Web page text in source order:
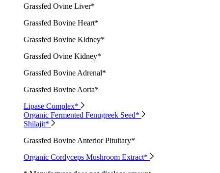
Grassfed Ovine Liver*
Grassfed Bovine Heart*
Grassfed Bovine Kidney*
Grassfed Ovine Kidney*
Grassfed Bovine Adrenal*
Grassfed Bovine Aorta*
Lipase Complex*
Organic Fermented Fenugreek Seed*
Shilajit*
Grassfed Bovine Anterior Pituitary*
Organic Cordyceps Mushroom Extract*